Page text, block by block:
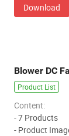
Download
Blower DC
Product List
Content:
- 7 Products
- Product